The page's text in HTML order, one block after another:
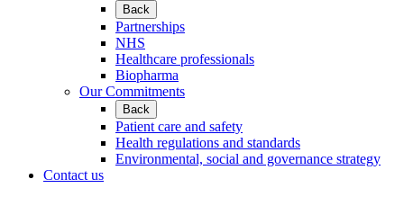
Back
Partnerships
NHS
Healthcare professionals
Biopharma
Our Commitments
Back
Patient care and safety
Health regulations and standards
Environmental, social and governance strategy
Contact us